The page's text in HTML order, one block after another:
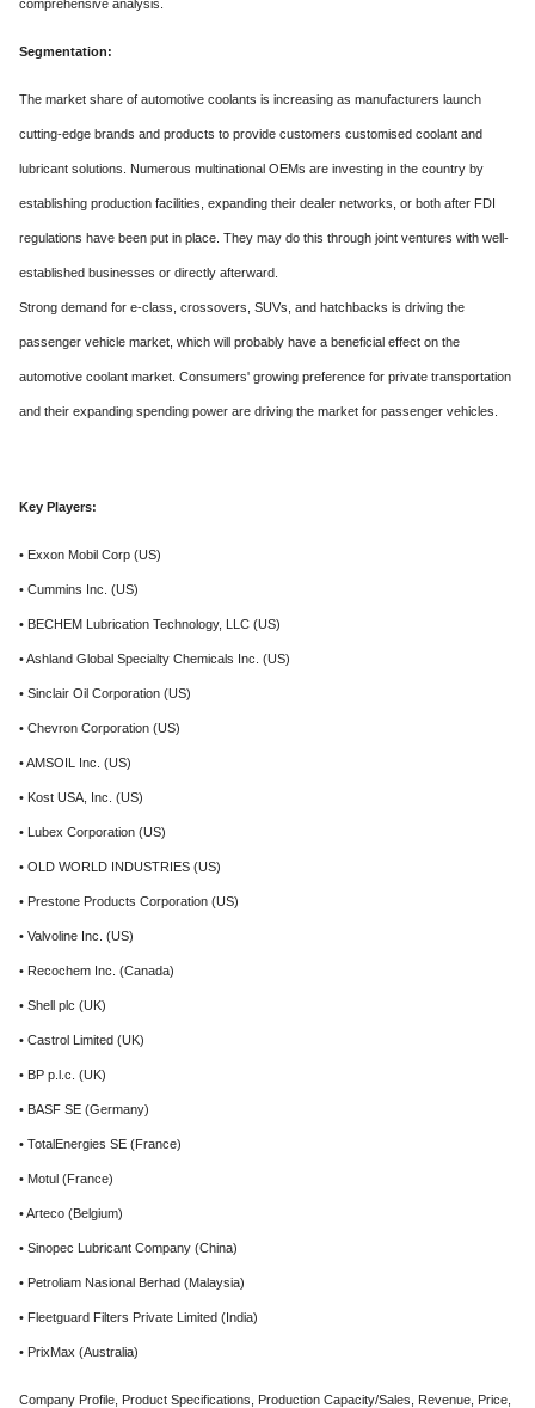
comprehensive analysis.
Segmentation:
The market share of automotive coolants is increasing as manufacturers launch
cutting-edge brands and products to provide customers customised coolant and
lubricant solutions. Numerous multinational OEMs are investing in the country by
establishing production facilities, expanding their dealer networks, or both after FDI
regulations have been put in place. They may do this through joint ventures with well-
established businesses or directly afterward.
Strong demand for e-class, crossovers, SUVs, and hatchbacks is driving the
passenger vehicle market, which will probably have a beneficial effect on the
automotive coolant market. Consumers' growing preference for private transportation
and their expanding spending power are driving the market for passenger vehicles.
Key Players:
• Exxon Mobil Corp (US)
• Cummins Inc. (US)
• BECHEM Lubrication Technology, LLC (US)
• Ashland Global Specialty Chemicals Inc. (US)
• Sinclair Oil Corporation (US)
• Chevron Corporation (US)
• AMSOIL Inc. (US)
• Kost USA, Inc. (US)
• Lubex Corporation (US)
• OLD WORLD INDUSTRIES (US)
• Prestone Products Corporation (US)
• Valvoline Inc. (US)
• Recochem Inc. (Canada)
• Shell plc (UK)
• Castrol Limited (UK)
• BP p.l.c. (UK)
• BASF SE (Germany)
• TotalEnergies SE (France)
• Motul (France)
• Arteco (Belgium)
• Sinopec Lubricant Company (China)
• Petroliam Nasional Berhad (Malaysia)
• Fleetguard Filters Private Limited (India)
• PrixMax (Australia)
Company Profile, Product Specifications, Production Capacity/Sales, Revenue, Price,